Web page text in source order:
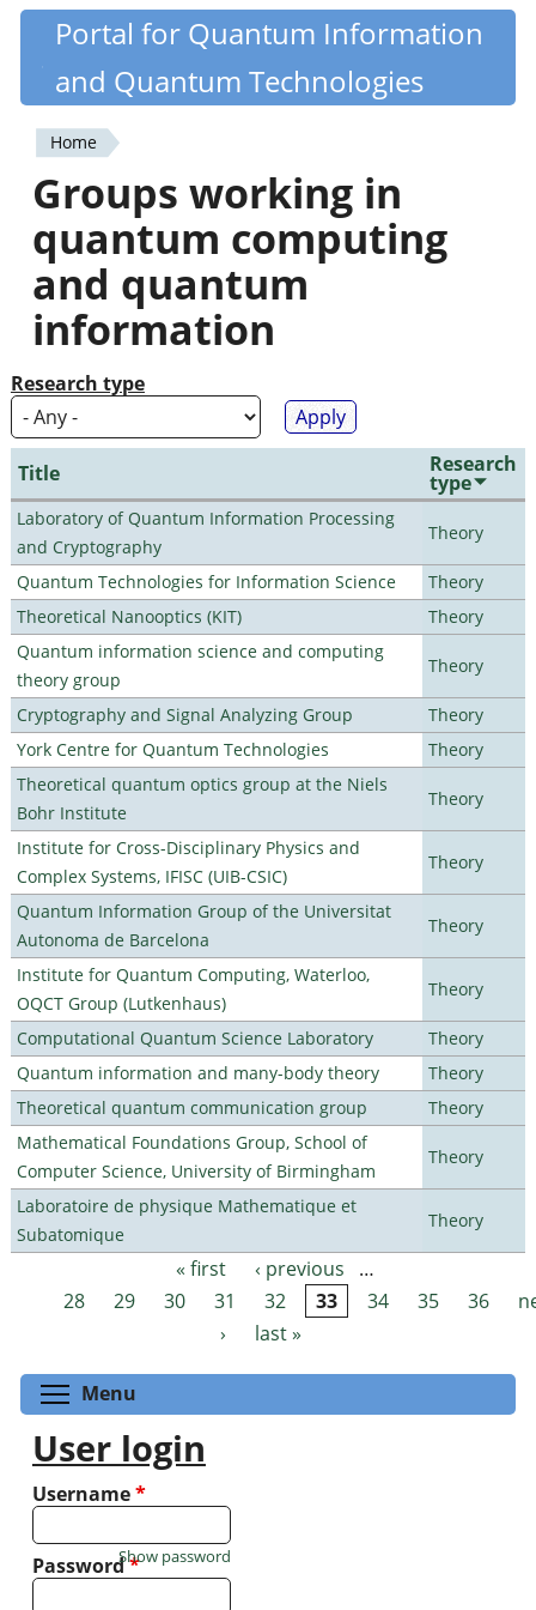
Skip
content
Quantiki
Portal for Quantum Information
and Quantum Technologies
You
are
here
Home
Groups working in
quantum computing
and quantum
information
Research type
Title Research
type
Laboratory of Quantum Information Processing
and Cryptography
Theory
Quantum Technologies for Information Science
Theory
Theoretical Nanooptics (KIT)
Theory
Quantum information science and computing
theory group
Theory
Cryptography and Signal Analyzing Group
Theory
York Centre for Quantum Technologies
Theory
Theoretical quantum optics group at the Niels
Bohr Institute
Theory
Institute for Cross-Disciplinary Physics and
Complex Systems, IFISC (UIB-CSIC)
Theory
Quantum Information Group of the Universitat
Autonoma de Barcelona
Theory
Institute for Quantum Computing, Waterloo,
OQCT Group (Lutkenhaus)
Theory
Computational Quantum Science Laboratory
Theory
Quantum information and many-body theory
Theory
Theoretical quantum communication group
Theory
Mathematical Foundations Group, School of
Computer Science, University of Birmingham
Theory
Laboratoire de physique Mathematique et
Subatomique
Theory
Pages « first ‹ previous
…
28
29 30 31 32 33 34 35 36
›
last »
Menu
User login
Username*
Password*
Show password